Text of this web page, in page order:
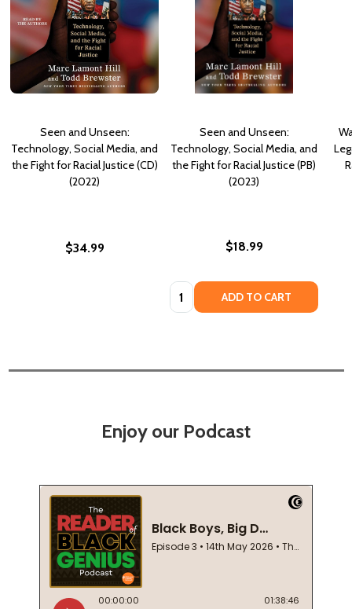
Seen and Unseen:
Technology, Social Media, and
the Fight for Racial Justice (CD)
(2022)
$34.99
Seen and Unseen:
Technology, Social Media, and
the Fight for Racial Justice (PB)
(2023)
$18.99
Quantity: ADD TO CART
Enjoy our Podcast